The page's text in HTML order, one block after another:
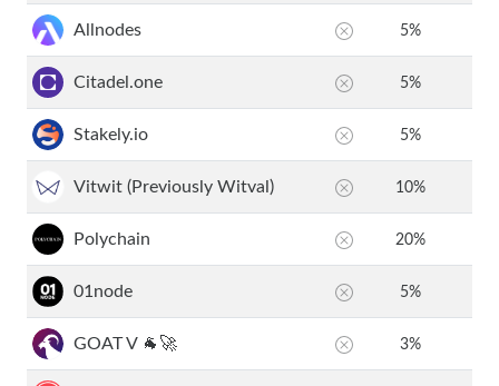
Allnodes 5%
Citadel.one 5%
Stakely.io 5%
Vitwit (Previously Witval) 10%
Polychain 20%
01node 5%
GOAT V 🐐🚀 3%